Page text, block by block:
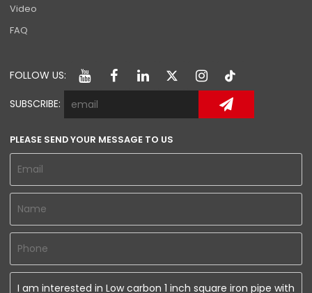
Video
FAQ
FOLLOW US:
SUBSCRIBE:
PLEASE SEND YOUR MESSAGE TO US